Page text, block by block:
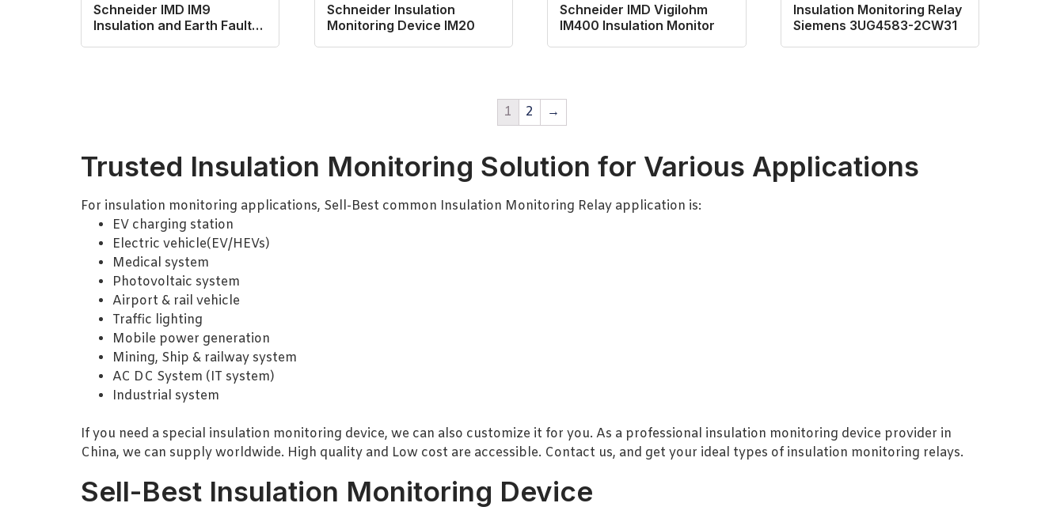
Schneider IMD IM9
Insulation and Earth Fault
Schneider Insulation
Monitoring Device IM20
Schneider IMD Vigilohm
IM400 Insulation Monitor
Insulation Monitoring Relay
Siemens 3UG4583-2CW31
1 2 →
Trusted Insulation Monitoring Solution for Various Applications
For insulation monitoring applications, Sell-Best common Insulation Monitoring Relay application is:
EV charging station
Electric vehicle(EV/HEVs)
Medical system
Photovoltaic system
Airport & rail vehicle
Traffic lighting
Mobile power generation
Mining, Ship & railway system
AC DC System (IT system)
Industrial system
If you need a special insulation monitoring device, we can also customize it for you. As a professional insulation monitoring device provider in
China, we can supply worldwide. High quality and Low cost are accessible. Contact us, and get your ideal types of insulation monitoring relays.
Sell-Best Insulation Monitoring Device